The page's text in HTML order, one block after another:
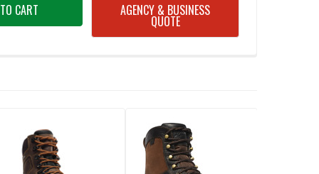
AGENCY & BUSINESS
QUOTE